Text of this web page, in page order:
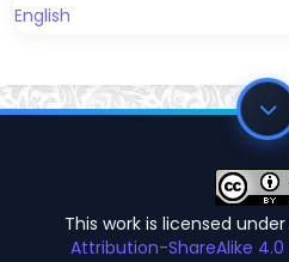
English
This work is licensed under
Attribution-ShareAlike